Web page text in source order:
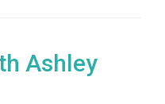
Ashley